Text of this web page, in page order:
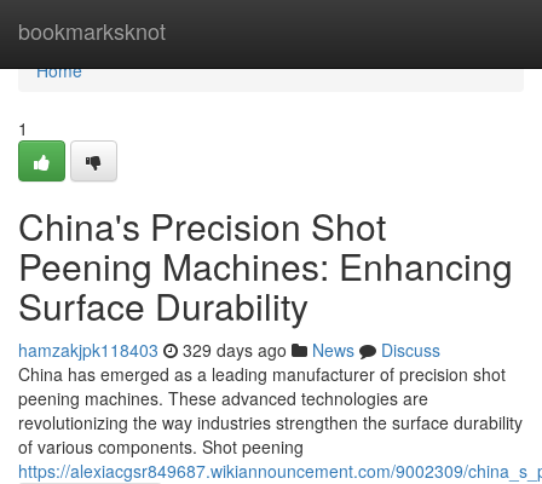
bookmarksknot
Home
Home
1
China's Precision Shot
Peening Machines: Enhancing
Surface Durability
hamzakjpk118403 329 days ago News
Discuss
China has emerged as a leading manufacturer of precision shot
peening machines. These advanced technologies are
revolutionizing the way industries strengthen the surface durability
of various components. Shot peening
https://alexiacgsr849687.wikiannouncement.com/9002309/